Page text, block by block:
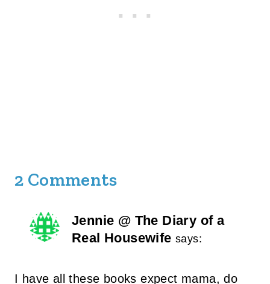
2 Comments
Jennie @ The Diary of a
Real Housewife says:
I have all these books expect mama, do